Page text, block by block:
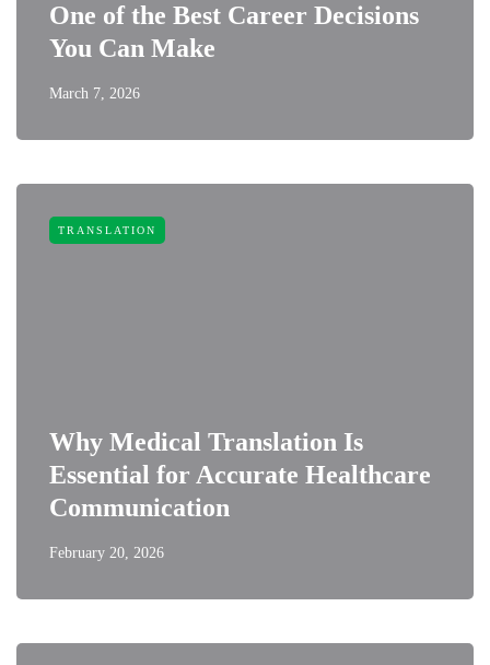
One of the Best Career Decisions
You Can Make
March 7, 2026
TRANSLATION
Why Medical Translation Is
Essential for Accurate Healthcare
Communication
February 20, 2026